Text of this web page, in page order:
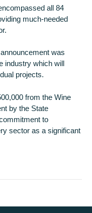
all 84
much-needed
was
industry which will
projects.
from the Wine
by the State
to
sector as a significant